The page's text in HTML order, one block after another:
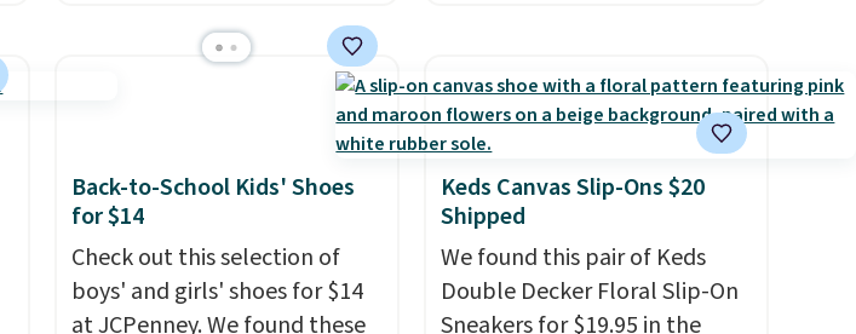
charging $19 or more for
these shoes. This is the lowest
price we have ever seen these
priced by $1! Also, these Baya
Clogs drop from $49.99 to
$22.49 with the code. These
clogs are available in several
colors at this price.Crocs'
comfort is the kind that
$39.99 to $35.99. Other
retailers are charging $65 or
more for these sandals.
Clarks
leather slides are the sandal
that earns a loyal following
because the footbed actually
supports your foot rather
than just sitting under it.Your
Back-to-School Kids' Shoes
for $14
Check out this selection of
boys' and girls' shoes for $14
at JCPenney. We found these
Keds Canvas Slip-Ons $20
Shipped
We found this pair of Keds
Double Decker Floral Slip-On
Sneakers for $19.95 in the